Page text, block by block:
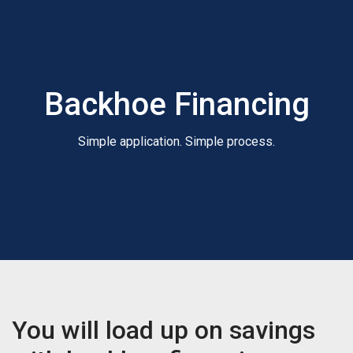
Backhoe Financing
Simple application. Simple process.
You will load up on savings